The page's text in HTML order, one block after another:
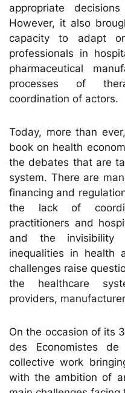
appropriate
However, it also
capacity to adapt
professionals in
pharmaceutical
processes of
coordination of actors.
Today, more than
book on health
the debates that are
system. There are
financing and
the lack of
practitioners and
and the invisibility
inequalities in health
challenges raise
the healthcare
providers,
On the occasion of its
des Economistes
collective work
with the ambition of